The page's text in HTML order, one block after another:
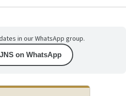
in our WhatsApp group.
on WhatsApp